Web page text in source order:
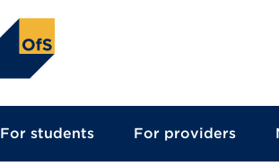
For students For providers